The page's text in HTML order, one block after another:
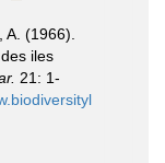
A. (1966).
iles
21: 1-